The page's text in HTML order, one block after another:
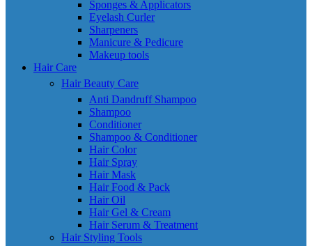
Sponges & Applicators
Eyelash Curler
Sharpeners
Manicure & Pedicure
Makeup tools
Hair Care
Hair Beauty Care
Anti Dandruff Shampoo
Shampoo
Conditioner
Shampoo & Conditioner
Hair Color
Hair Spray
Hair Mask
Hair Food & Pack
Hair Oil
Hair Gel & Cream
Hair Serum & Treatment
Hair Styling Tools